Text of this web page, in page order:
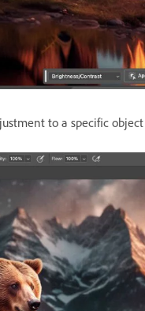
to a specific